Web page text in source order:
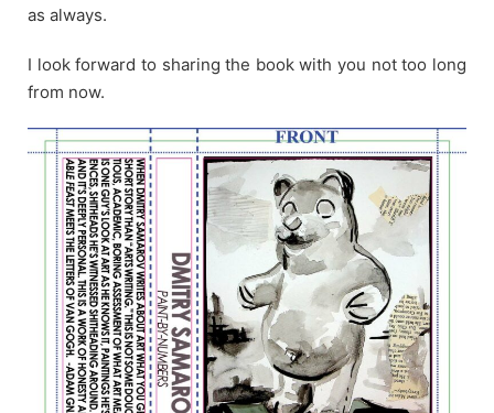
as always.
I look forward to sharing the book with you not too long
from now.